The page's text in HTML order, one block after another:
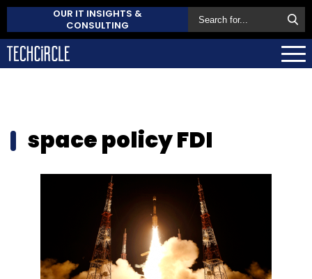
OUR IT INSIGHTS &
CONSULTING
space policy FDI